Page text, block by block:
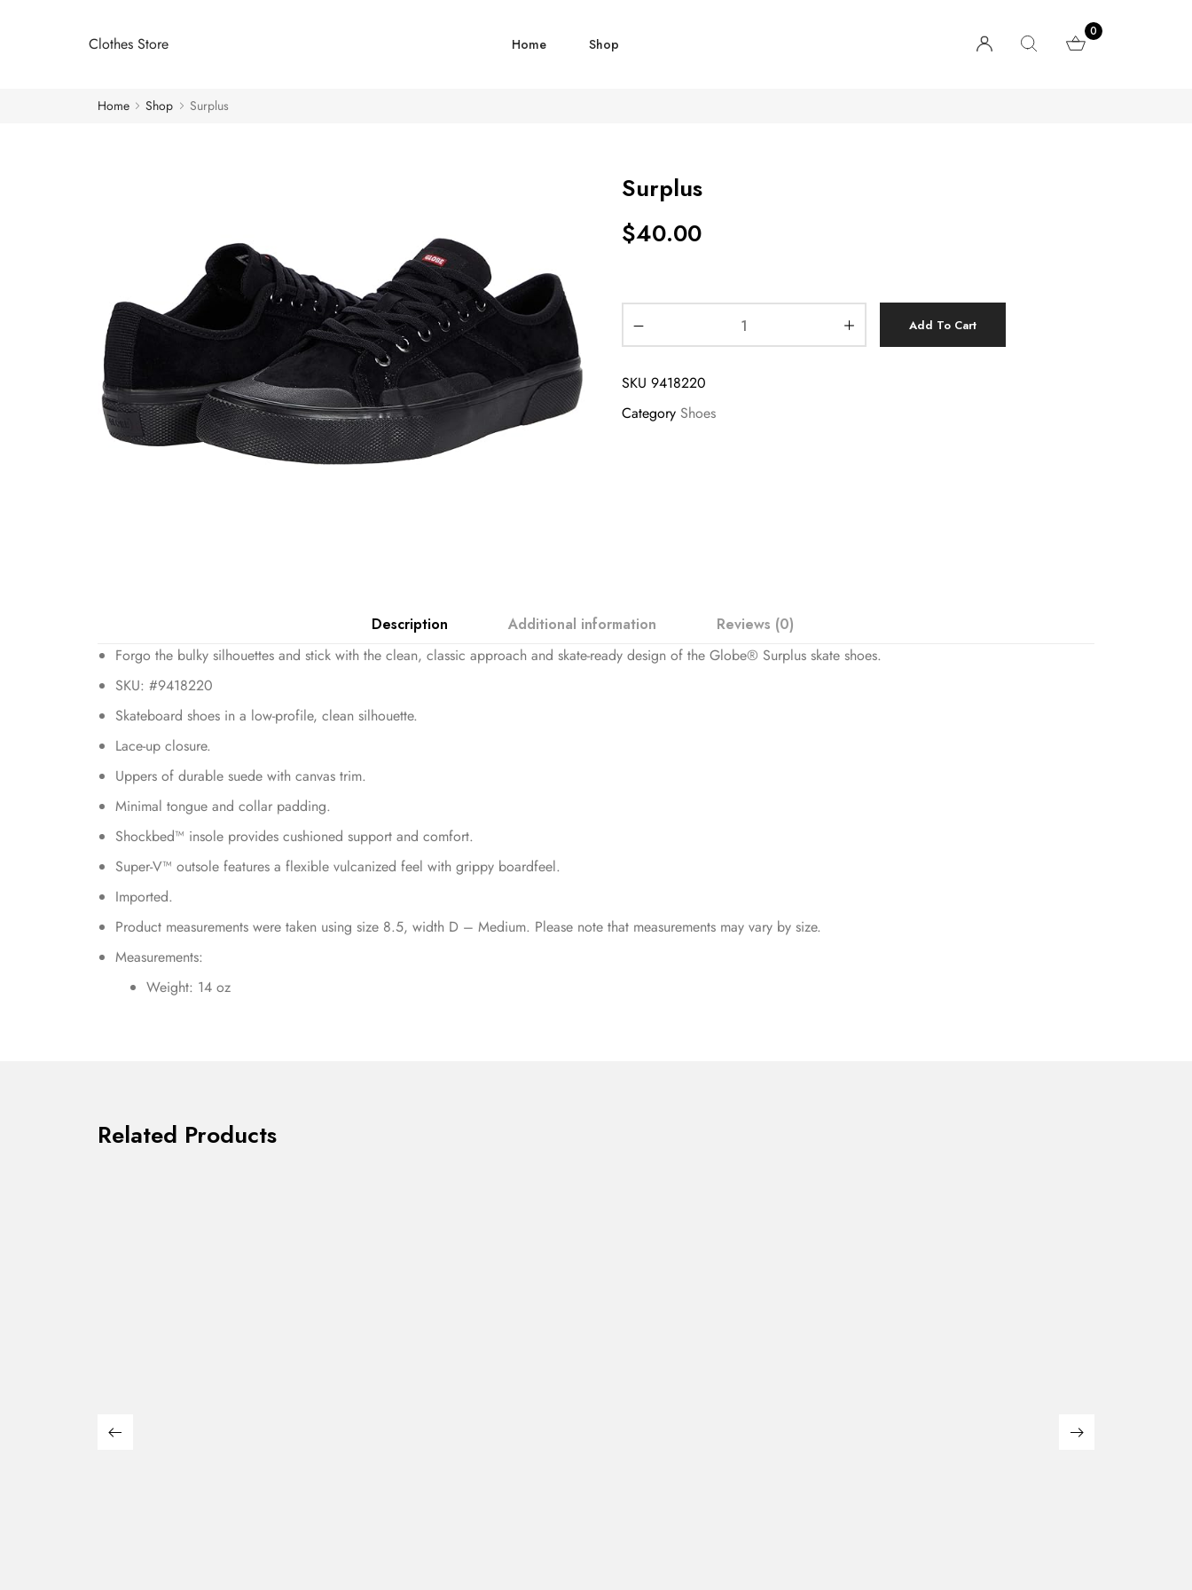
Clothes Store Home Shop
0
Home Shop Surplus
Surplus
$40.00
Add To Cart
SKU 9418220
Category Shoes
Description Additional information
Reviews (0)
Forgo the bulky silhouettes and stick with the clean, classic approach and skate-ready design of the Globe® Surplus skate shoes.
SKU: #9418220
Skateboard shoes in a low-profile, clean silhouette.
Lace-up closure.
Uppers of durable suede with canvas trim.
Minimal tongue and collar padding.
Shockbed™ insole provides cushioned support and comfort.
Super-V™ outsole features a flexible vulcanized feel with grippy boardfeel.
Imported.
Product measurements were taken using size 8.5, width D – Medium. Please note that measurements may vary by size.
Measurements:
Weight: 14 oz
Related Products